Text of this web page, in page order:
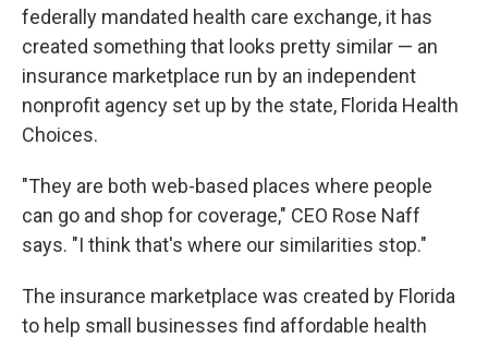
federally mandated health care exchange, it has
created something that looks pretty similar — an
insurance marketplace run by an independent
nonprofit agency set up by the state, Florida Health
Choices.
"They are both web-based places where people
can go and shop for coverage," CEO Rose Naff
says. "I think that's where our similarities stop."
The insurance marketplace was created by Florida
to help small businesses find affordable health